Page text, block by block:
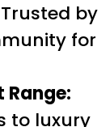
Trusted by
for
Range:
to luxury